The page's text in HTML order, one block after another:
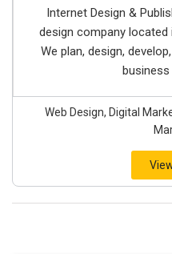
Internet Design &
design company located
We plan, design,
Web Design, Digital